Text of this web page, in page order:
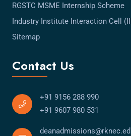
RGSTC MSME Internship Scheme
Industry Institute Interaction Cell
Sitemap
Contact Us
+91 9156 288 990
+91 9607 980 531